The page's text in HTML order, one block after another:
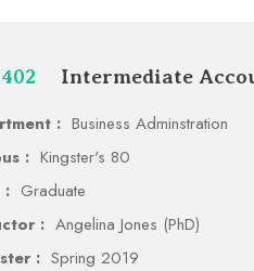
Intermediate
: Business Adminstration
: Kingster's 80
: Graduate
: Angelina Jones (PhD)
: Spring 2019